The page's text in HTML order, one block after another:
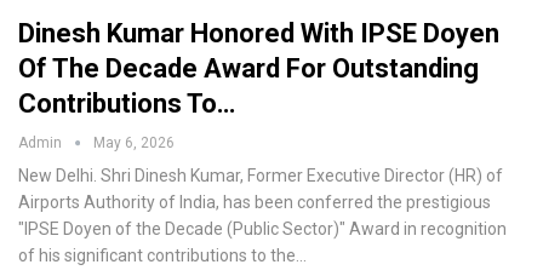
Dinesh Kumar Honored With IPSE Doyen
Of The Decade Award For Outstanding
Contributions To…
Admin May 6, 2026
New Delhi. Shri Dinesh Kumar, Former Executive Director (HR) of
Airports Authority of India, has been conferred the prestigious
"IPSE Doyen of the Decade (Public Sector)" Award in recognition
of his significant contributions to the…